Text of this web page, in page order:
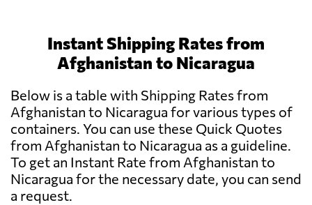
Instant Shipping Rates from
Afghanistan to Nicaragua
Below is a table with Shipping Rates from
Afghanistan to Nicaragua for various types of
containers. You can use these Quick Quotes
from Afghanistan to Nicaragua as a guideline.
To get an Instant Rate from Afghanistan to
Nicaragua for the necessary date, you can send
a request.